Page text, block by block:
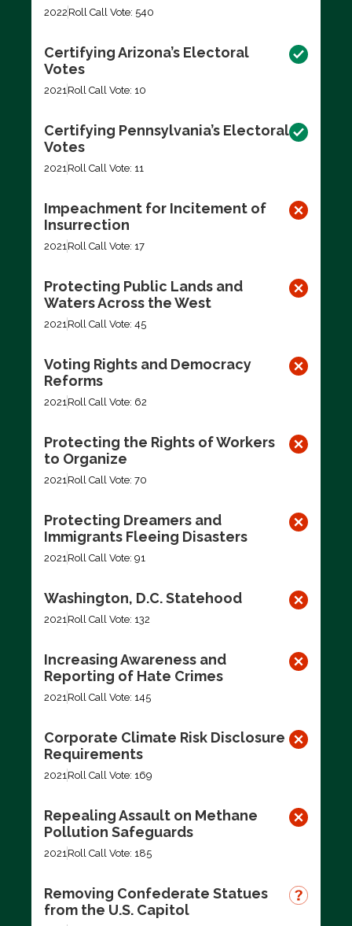
2022 Roll Call Vote: 540
Certifying Arizona’s Electoral
Votes
2021Roll Call Vote: 10
Certifying Pennsylvania’s Electoral
Votes
2021Roll Call Vote: 11
Impeachment for Incitement of
Insurrection
2021Roll Call Vote: 17
Protecting Public Lands and
Waters Across the West
2021Roll Call Vote: 45
Voting Rights and Democracy
Reforms
2021Roll Call Vote: 62
Protecting the Rights of Workers
to Organize
2021Roll Call Vote: 70
Protecting Dreamers and
Immigrants Fleeing Disasters
2021Roll Call Vote: 91
Washington, D.C. Statehood
2021Roll Call Vote: 132
Increasing Awareness and
Reporting of Hate Crimes
2021Roll Call Vote: 145
Corporate Climate Risk Disclosure
Requirements
2021Roll Call Vote: 169
Repealing Assault on Methane
Pollution Safeguards
2021Roll Call Vote: 185
Removing Confederate Statues
from the U.S. Capitol